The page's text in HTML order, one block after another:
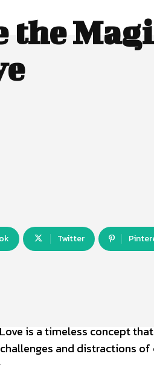
the
Twitter
is a timeless concept
and distractions